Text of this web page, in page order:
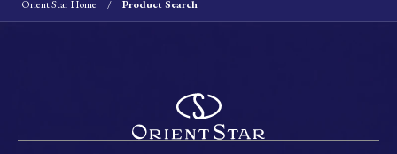
Orient Star Home Product Search